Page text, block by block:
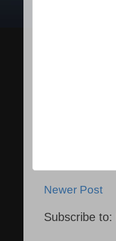
Newer Post
Subscribe to: